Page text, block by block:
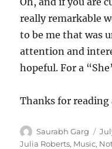
really remarkable
to be me that was
attention and
hopeful. For a
Thanks for
Author
Saurabh Garg
on
Julia Roberts, Music,